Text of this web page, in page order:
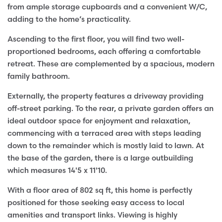
from ample storage cupboards and a convenient W/C,
adding to the home’s practicality.
Ascending to the first floor, you will find two well-
proportioned bedrooms, each offering a comfortable
retreat. These are complemented by a spacious, modern
family bathroom.
Externally, the property features a driveway providing
off-street parking. To the rear, a private garden offers an
ideal outdoor space for enjoyment and relaxation,
commencing with a terraced area with steps leading
down to the remainder which is mostly laid to lawn. At
the base of the garden, there is a large outbuilding
which measures 14'5 x 11'10.
With a floor area of 802 sq ft, this home is perfectly
positioned for those seeking easy access to local
amenities and transport links. Viewing is highly